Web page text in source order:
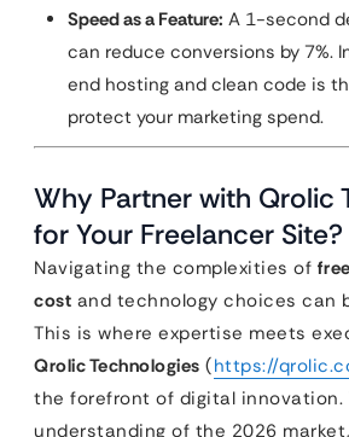
Speed as a Feature: A 1-second
can reduce conversions by 7%.
end hosting and clean code is
protect your marketing spend.
Why Partner with Qrolic
for Your Freelancer Site?
Navigating the complexities of
cost and technology choices can
This is where expertise meets
Qrolic Technologies (https://
the forefront of digital innovation.
understanding of the 2026